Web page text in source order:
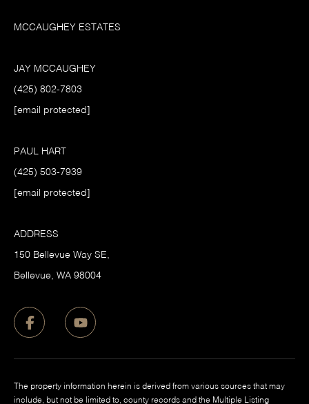
MCCAUGHEY ESTATES
JAY MCCAUGHEY
(425) 802-7803
[email protected]
PAUL HART
(425) 503-7939
[email protected]
ADDRESS
150 Bellevue Way SE,
​Bellevue, WA 98004
The property information herein is derived from various sources that may
include, but not be limited to, county records and the Multiple Listing